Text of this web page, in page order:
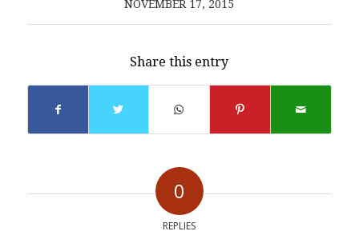
NOVEMBER 17, 2015
Share this entry
0
REPLIES